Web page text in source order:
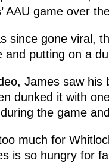
AAU game over
since gone viral,
and putting on a
James saw
dunked it with
the game
much for
is so hungry for